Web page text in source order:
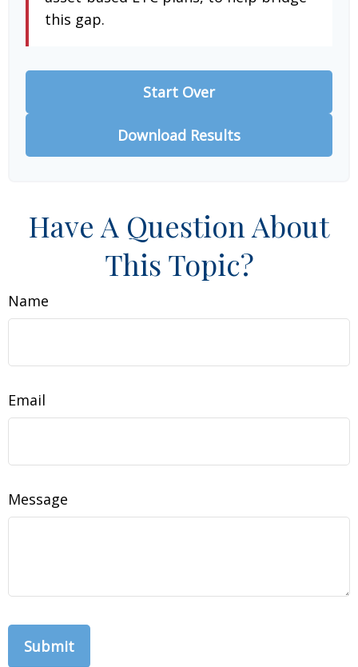
this gap.
Start Over
Download Results
Have A Question About
This Topic?
Name
Email
Message